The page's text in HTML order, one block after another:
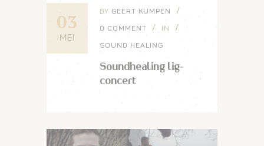
03
MEI
BY GEERT KUMPEN
0 COMMENT IN
SOUND HEALING
Soundhealing lig-
concert